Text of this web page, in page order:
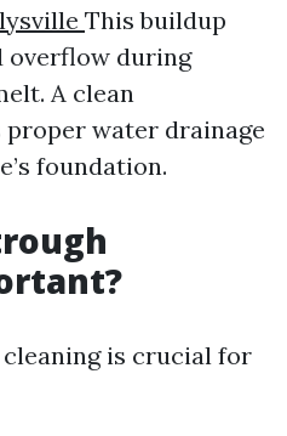
This buildup
overflow during
A clean
proper water drainage
foundation.
is crucial for